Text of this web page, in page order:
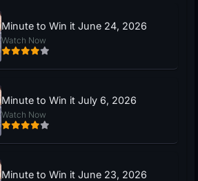
Minute to Win it June 24, 2026
Watch Now
Minute to Win it July 6, 2026
Watch Now
Minute to Win it June 23, 2026